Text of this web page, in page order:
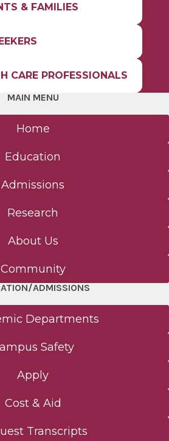
& FAMILIES
CARE PROFESSIONALS
MAIN MENU
Home
Education
Admissions
Research
About Us
Community
ADMISSIONS
Departments
Safety
Apply
Cost & Aid
Transcripts